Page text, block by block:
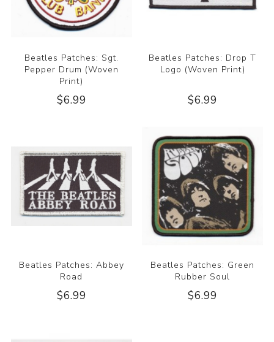
Beatles Patches: Sgt.
Pepper Drum (Woven
Print)
$6.99
Beatles Patches: Drop T
Logo (Woven Print)
$6.99
Beatles Patches: Abbey
Road
$6.99
Beatles Patches: Green
Rubber Soul
$6.99